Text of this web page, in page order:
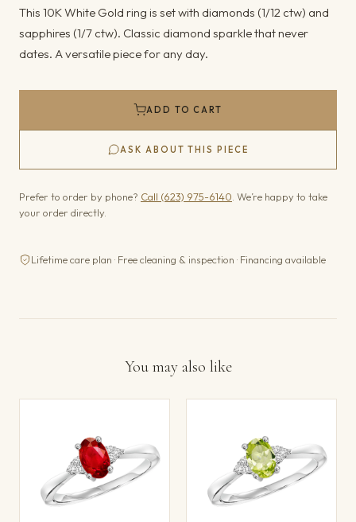
This 10K White Gold ring is set with diamonds (1/12 ctw) and
sapphires (1/7 ctw). Classic diamond sparkle that never
dates. A versatile piece for any day.
ADD TO CART
ASK ABOUT THIS PIECE
Prefer to order by phone? Call (623) 975-6140. We’re happy to take
your order directly.
Lifetime care plan · Free cleaning & inspection · Financing available
You may also like